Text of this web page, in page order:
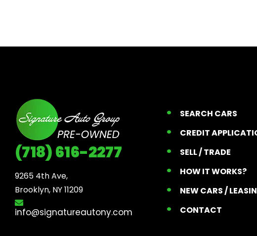
(718) 616-2277
9265 4th Ave,
Brooklyn, NY 11209
info@signatureautony.com
SEARCH CARS
CREDIT
SELL / TRADE
HOW IT WORKS?
NEW CARS /
CONTACT